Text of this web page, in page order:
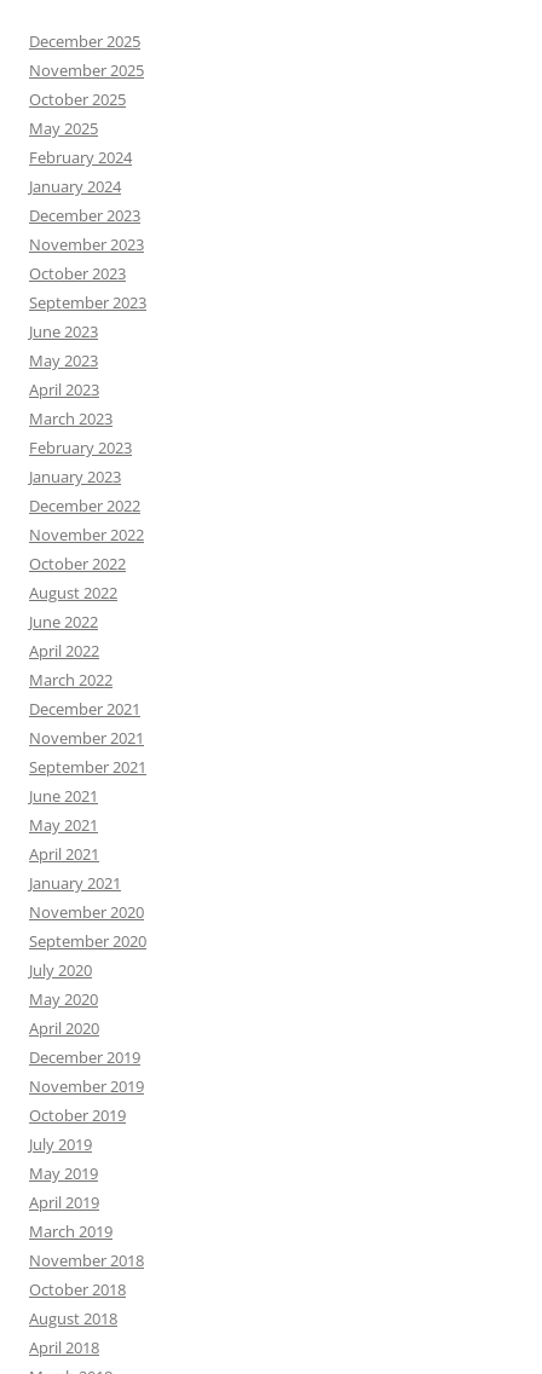
December 2025
November 2025
October 2025
May 2025
February 2024
January 2024
December 2023
November 2023
October 2023
September 2023
June 2023
May 2023
April 2023
March 2023
February 2023
January 2023
December 2022
November 2022
October 2022
August 2022
June 2022
April 2022
March 2022
December 2021
November 2021
September 2021
June 2021
May 2021
April 2021
January 2021
November 2020
September 2020
July 2020
May 2020
April 2020
December 2019
November 2019
October 2019
July 2019
May 2019
April 2019
March 2019
November 2018
October 2018
August 2018
April 2018